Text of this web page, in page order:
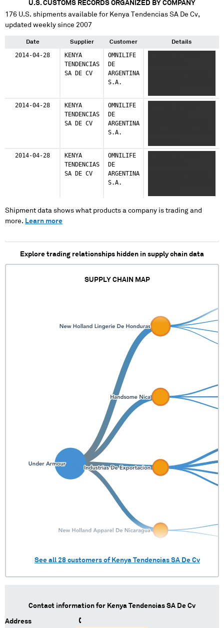
Chile
12 shipments (0.8%)
Canada
1 shipments (0.1%)
U.S. CUSTOMS RECORDS ORGANIZED BY COMPANY
176 U.S. shipments available for Kenya Tendencias SA De Cv,
updated weekly since 2007
Date Supplier Customer Details
2014-04-28
KENYA
TENDENCIAS
SA DE CV
OMNILIFE
DE
ARGENTINA
S.A.
2014-04-28
KENYA
TENDENCIAS
SA DE CV
OMNILIFE
DE
ARGENTINA
S.A.
2014-04-28
KENYA
TENDENCIAS
SA DE CV
OMNILIFE
DE
ARGENTINA
S.A.
Shipment data shows what products a company is trading and
more. Learn more
Explore trading relationships hidden in supply chain data
SUPPLY CHAIN MAP
See all 28 customers of Kenya Tendencias SA De Cv
Contact information for Kenya Tendencias SA De Cv
Address